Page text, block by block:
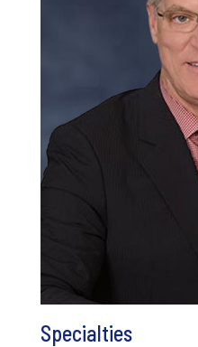
Specialties